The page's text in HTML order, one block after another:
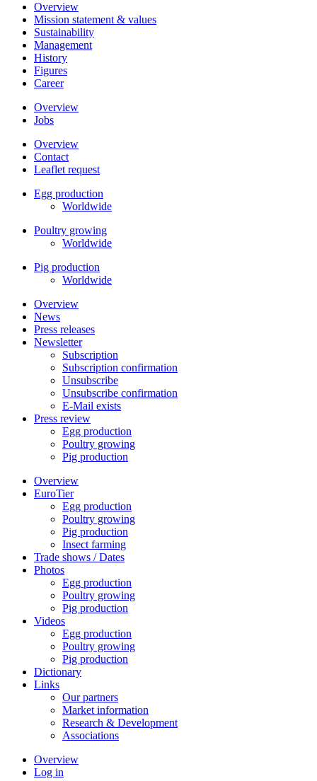
Overview
Mission statement & values
Sustainability
Management
History
Figures
Career
Overview
Jobs
Overview
Contact
Leaflet request
Egg production
Worldwide
Poultry growing
Worldwide
Pig production
Worldwide
Overview
News
Press releases
Newsletter
Subscription
Subscription confirmation
Unsubscribe
Unsubscribe confirmation
E-Mail exists
Press review
Egg production
Poultry growing
Pig production
Overview
EuroTier
Egg production
Poultry growing
Pig production
Insect farming
Trade shows / Dates
Photos
Egg production
Poultry growing
Pig production
Videos
Egg production
Poultry growing
Pig production
Dictionary
Links
Our partners
Market information
Research & Development
Associations
Overview
Log in